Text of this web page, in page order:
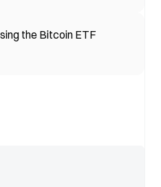
the Bitcoin ETF